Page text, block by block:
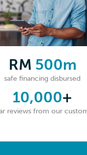
RM 500m
safe financing disbursed
10,000+
reviews from our